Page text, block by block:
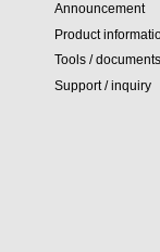
Announcement
Product
Tools / documents
Support / inquiry